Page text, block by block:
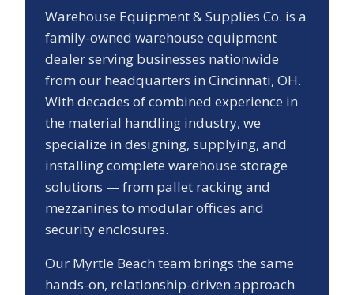
Warehouse Equipment & Supplies Co. is a
family-owned warehouse equipment
dealer serving businesses nationwide
from our headquarters in Cincinnati, OH.
With decades of combined experience in
the material handling industry, we
specialize in designing, supplying, and
installing complete warehouse storage
solutions — from pallet racking and
mezzanines to modular offices and
security enclosures.
Our Myrtle Beach team brings the same
hands-on, relationship-driven approach